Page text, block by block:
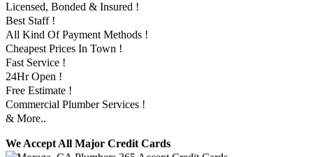
Licensed, Bonded & Insured !
Best Staff !
All Kind Of Payment Methods !
Cheapest Prices In Town !
Fast Service !
24Hr Open !
Free Estimate !
Commercial Plumber Services !
& More..
We Accept All Major Credit Cards